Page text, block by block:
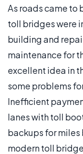
As roads came to
toll bridges were
building and
maintenance for
excellent idea in
some problems
Inefficient
lanes with toll
backups for
modern toll